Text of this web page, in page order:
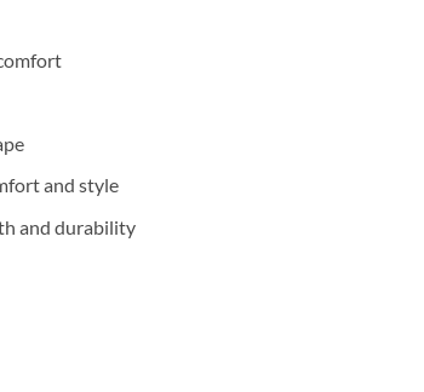
and style
and durability